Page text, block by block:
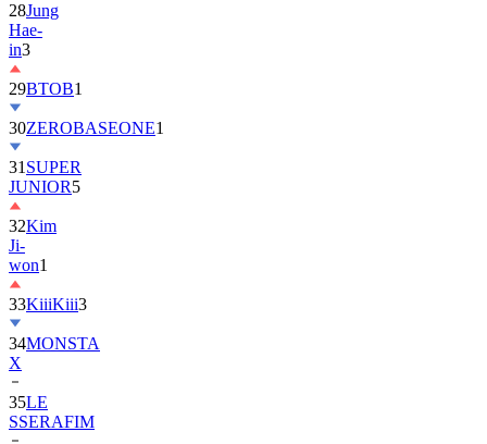
28Jung
Hae-
in3
29BTOB1
30ZEROBASEONE1
31 SUPER
JUNIOR5
32Kim
Ji-
won1
33KiiiKiii3
34MONSTA
X
35LE
SSERAFIM